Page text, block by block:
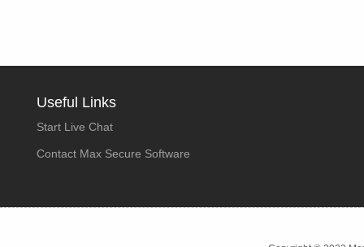
Useful Links
Start Live Chat
Contact Max Secure Software